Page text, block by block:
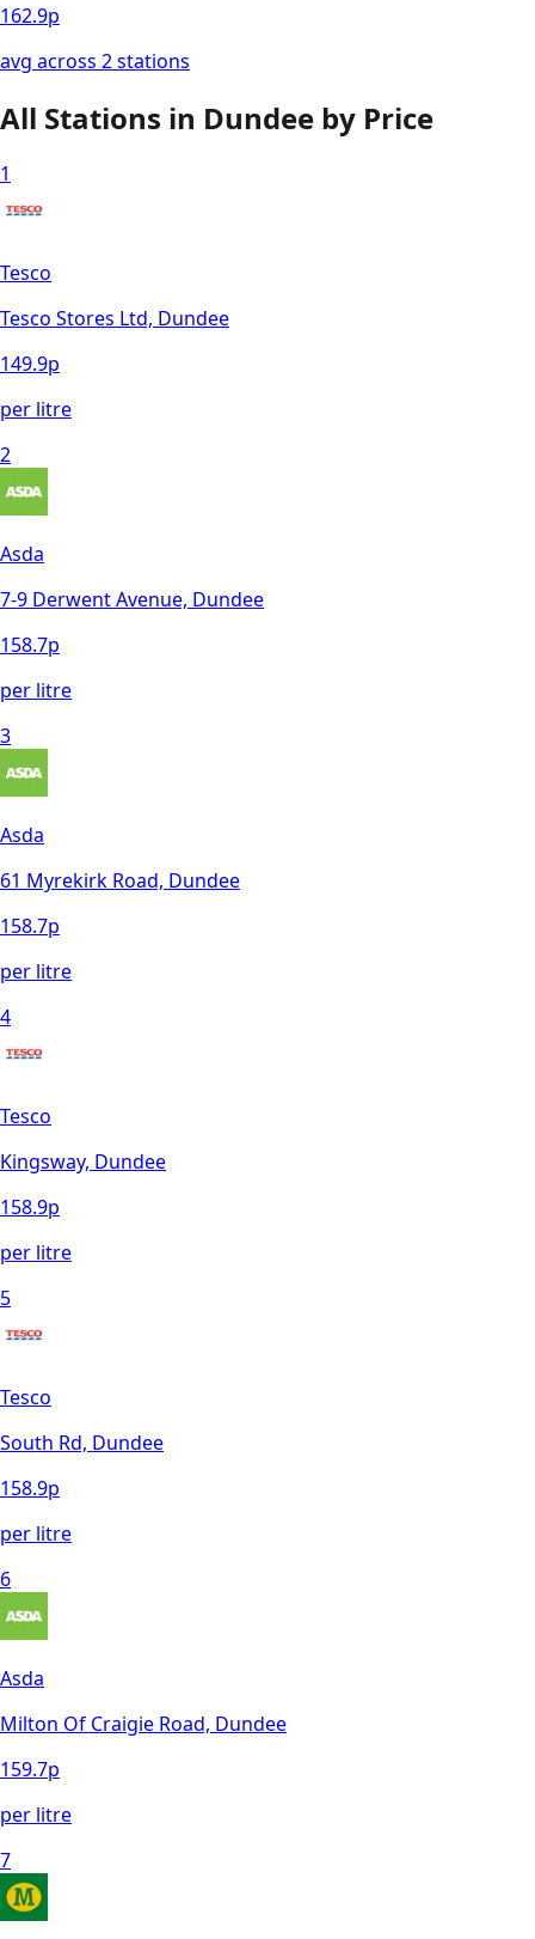
162.9p
avg across 2stations
All Stations in Dundee by Price
1
Tesco
Tesco Stores Ltd, Dundee
149.9p
per litre
2
Asda
7-9 Derwent Avenue, Dundee
158.7p
per litre
3
Asda
61 Myrekirk Road, Dundee
158.7p
per litre
4
Tesco
Kingsway, Dundee
158.9p
per litre
5
Tesco
South Rd, Dundee
158.9p
per litre
6
Asda
Milton Of Craigie Road, Dundee
159.7p
per litre
7